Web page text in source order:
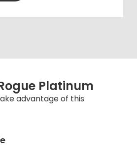
Platinum
advantage of this